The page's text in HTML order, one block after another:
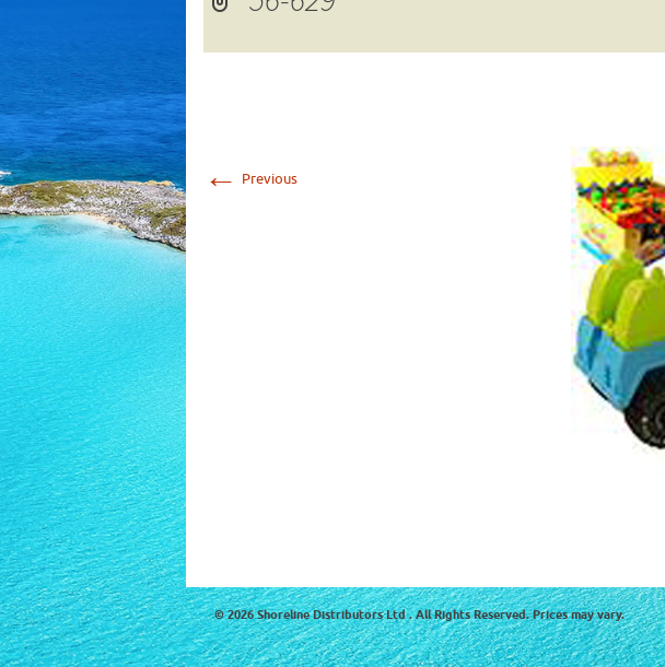
← Previous
© 2026 Shoreline Distributors Ltd . All Rights Reserved. Prices may vary.